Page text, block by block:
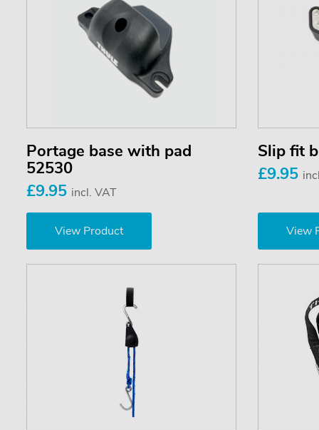
Portage base with pad
52530
£9.95 incl. VAT
View Product
Slip fit
£9.95
View